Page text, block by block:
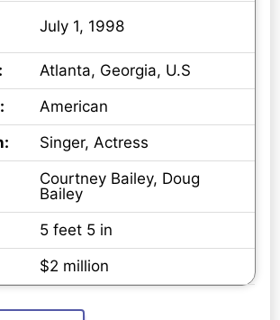
July 1, 1998
Atlanta, Georgia, U.S
American
Singer, Actress
Courtney Bailey, Doug
Bailey
5 feet 5 in
$2 million